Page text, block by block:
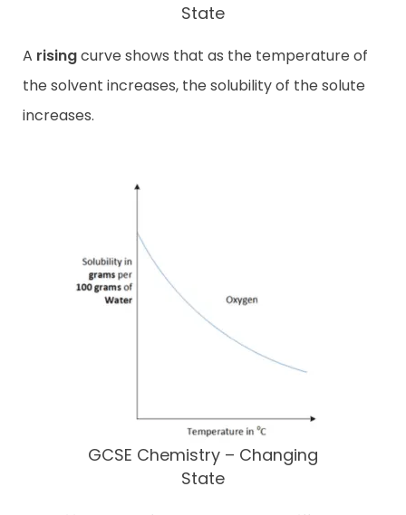
State
A risingcurve shows that as the temperature of
the solvent increases, the solubility of the solute
increases.
GCSE Chemistry – Changing
State